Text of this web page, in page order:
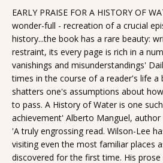
EARLY PRAISE FOR A HISTORY OF
wonder-full - recreation of a crucial
history...the book has a rare beauty:
restraint, its every page is rich in a
vanishings and misunderstandings'
times in the course of a reader's life a
shatters one's assumptions about
to pass. A History of Water is one
achievement' Alberto Manguel,
'A truly engrossing read. Wilson-Lee
visiting even the most familiar places
discovered for the first time. His prose